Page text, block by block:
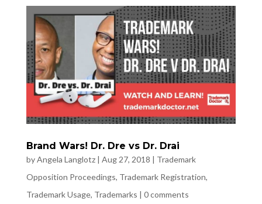
Brand Wars! Dr. Dre vs Dr. Drai
byAngela Langlotz| Aug 27, 2018 | Trademark
Opposition Proceedings, Trademark Registration,
Trademark Usage, Trademarks | 0 comments